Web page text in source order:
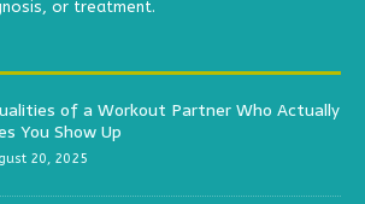
or treatment.
of a Workout Partner Who Actually
You Show Up
20, 2025